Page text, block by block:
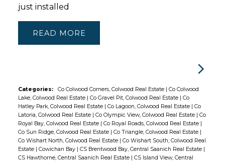
just installed
READ
Categories: Co Colwood Corners, Colwood Real Estate | Co Colwood
Lake, Colwood Real Estate | Co Gravel Pit, Colwood Real Estate | Co
Hatley Park, Colwood Real Estate | Co Lagoon, Colwood Real Estate | Co
Latoria, Colwood Real Estate | Co Olympic View, Colwood Real Estate | Co
Royal Bay, Colwood Real Estate | Co Royal Roads, Colwood Real Estate |
Co Sun Ridge, Colwood Real Estate | Co Triangle, Colwood Real Estate |
Co Wishart North, Colwood Real Estate | Co Wishart South, Colwood Real
Estate | Cowichan Bay | CS Brentwood Bay, Central Saanich Real Estate |
CS Hawthorne, Central Saanich Real Estate | CS Island View, Central